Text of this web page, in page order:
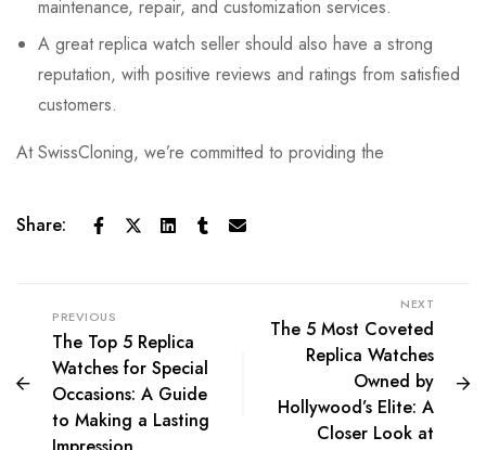
maintenance, repair, and customization services.
A great replica watch seller should also have a strong
reputation, with positive reviews and ratings from satisfied
customers.
At SwissCloning, we’re committed to providing the
Share:
PREVIOUS
The Top 5 Replica
Watches for Special
Occasions: A Guide
to Making a Lasting
NEXT
The 5 Most Coveted
Replica Watches
Owned by
Hollywood’s Elite: A
Closer Look at